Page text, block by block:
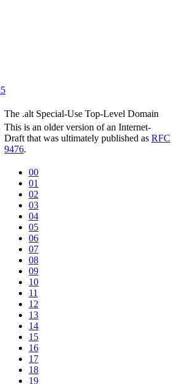
The .alt Special-Use Top-Level Domain
This is an older version of an Internet-
Draft that was ultimately published as RFC
9476.
00
01
02
03
04
05
06
07
08
09
10
11
12
13
14
15
16
17
18
19